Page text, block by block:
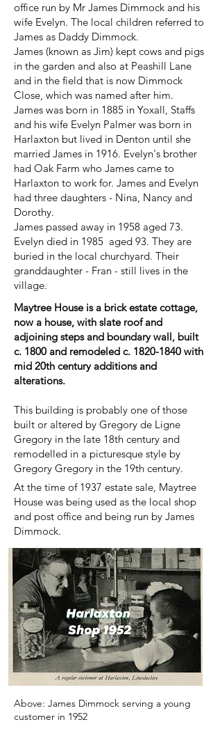
office run by Mr James Dimmock and his
wife Evelyn. The local children referred to
James as Daddy Dimmock.
James (known as Jim) kept cows and pigs
in the garden and also at Peashill Lane
and in the field that is now Dimmock
Close, which was named after him.
James was born in 1885 in Yoxall, Staffs
and his wife Evelyn Palmer was born in
Harlaxton but lived in Denton until she
married James in 1916. Evelyn's brother
had Oak Farm who James came to
Harlaxton to work for. James and Evelyn
had three daughters - Nina, Nancy and
Dorothy.
James passed away in 1958 aged 73.
Evelyn died in 1985 aged 93. They are
buried in the local churchyard. Their
granddaughter - Fran - still lives in the
village.
Maytree House is a brick estate cottage,
now a house, with slate roof and
adjoining steps and boundary wall, built
c. 1800 and remodeled c. 1820-1840 with
mid 20th century additions and
alterations.
This building is probably one of those
built or altered by Gregory de Ligne
Gregory in the late 18th century and
remodelled in a picturesque style by
Gregory Gregory in the 19th century.
At the time of 1937 estate sale, Maytree
House was being used as the local shop
and post office and being run by James
Dimmock.
Above: James Dimmock serving a young
customer in 1952